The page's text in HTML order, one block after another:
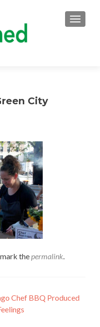
City
thepermalink.
Chef BBQ Produced